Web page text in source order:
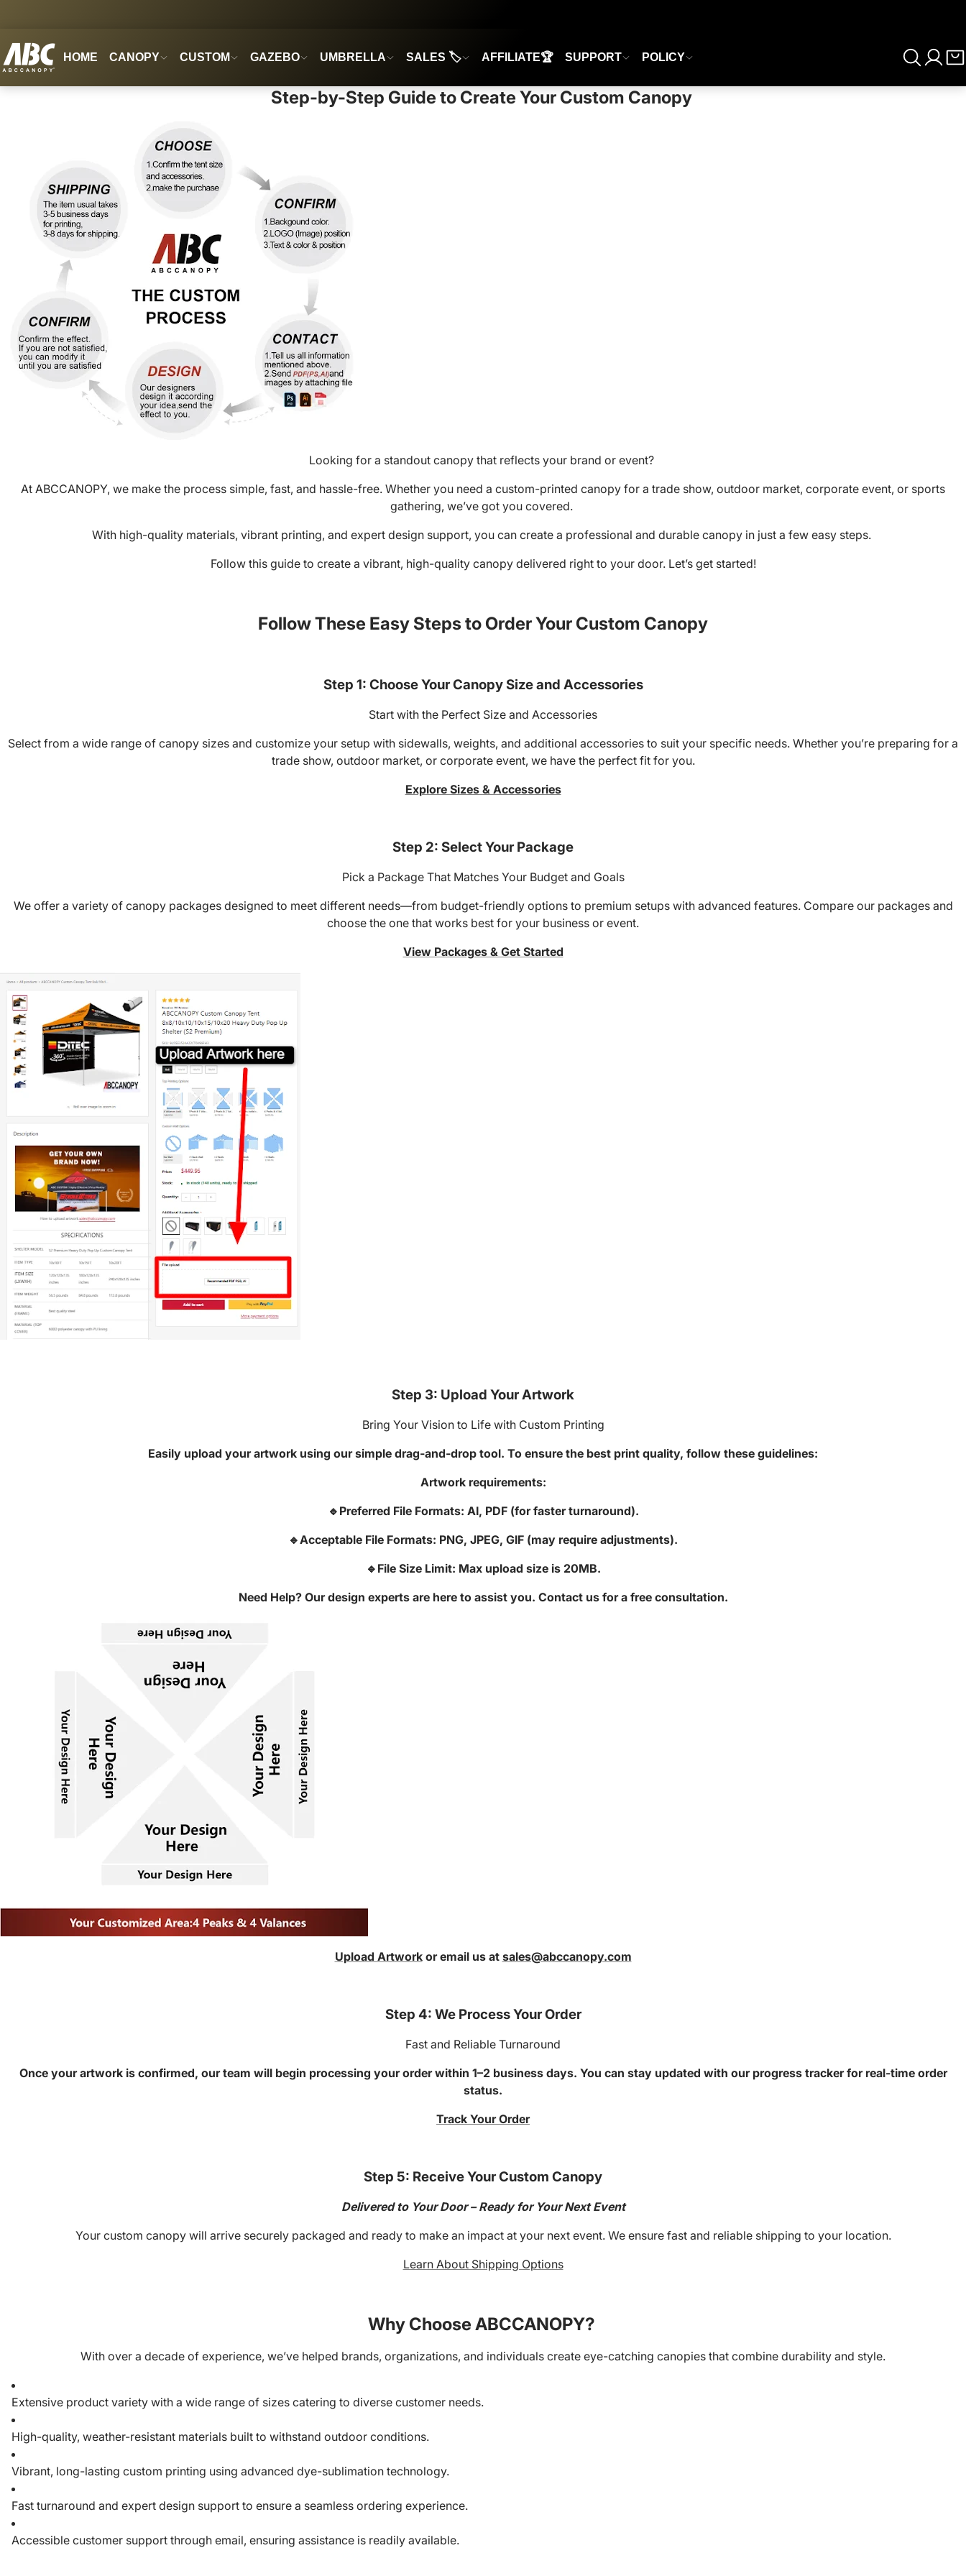
HOME CANOPY CUSTOM GAZEBO UMBRELLA SALES 🏷️ AFFILIATE🏆 SUPPORT POLICY
Step-by-Step Guide to Create Your Custom Canopy
Looking for a standout canopy that reflects your brand or event?
At ABCCANOPY, we make the process simple, fast, and hassle-free. Whether you need a custom-printed canopy for a trade show, outdoor market, corporate event, or sports
gathering, we’ve got you covered.
With high-quality materials, vibrant printing, and expert design support, you can create a professional and durable canopy in just a few easy steps.
Follow this guide to create a vibrant, high-quality canopy delivered right to your door. Let’s get started!
Follow These Easy Steps to Order Your Custom Canopy
Step 1: Choose Your Canopy Size and Accessories
Start with the Perfect Size and Accessories
Select from a wide range of canopy sizes and customize your setup with sidewalls, weights, and additional accessories to suit your specific needs. Whether you’re preparing for a
trade show, outdoor market, or corporate event, we have the perfect fit for you.
Explore Sizes & Accessories
Step 2: Select Your Package
Pick a Package That Matches Your Budget and Goals
We offer a variety of canopy packages designed to meet different needs—from budget-friendly options to premium setups with advanced features. Compare our packages and
choose the one that works best for your business or event.
View Packages & Get Started
Step 3: Upload Your Artwork
Bring Your Vision to Life with Custom Printing
Easily upload your artwork using our simple drag-and-drop tool. To ensure the best print quality, follow these guidelines:
Artwork requirements:
🔹Preferred File Formats: AI, PDF (for faster turnaround).
🔹Acceptable File Formats: PNG, JPEG, GIF (may require adjustments).
🔹File Size Limit: Max upload size is 20MB.
Need Help? Our design experts are here to assist you. Contact us for a free consultation.
Upload Artworkor email us at sales@abccanopy.com
Step 4: We Process Your Order
Fast and Reliable Turnaround
Once your artwork is confirmed, our team will begin processing your order within 1–2 business days. You can stay updated with our progress tracker for real-time order
status.
Track Your Order
Step 5: Receive Your Custom Canopy
Delivered to Your Door – Ready for Your Next Event
Your custom canopy will arrive securely packaged and ready to make an impact at your next event. We ensure fast and reliable shipping to your location.
Learn About Shipping Options
Why Choose ABCCANOPY?
With over a decade of experience, we’ve helped brands, organizations, and individuals create eye-catching canopies that combine durability and style.
Extensive product variety with a wide range of sizes catering to diverse customer needs.
High-quality, weather-resistant materials built to withstand outdoor conditions.
Vibrant, long-lasting custom printing using advanced dye-sublimation technology.
Fast turnaround and expert design support to ensure a seamless ordering experience.
Accessible customer support through email, ensuring assistance is readily available.